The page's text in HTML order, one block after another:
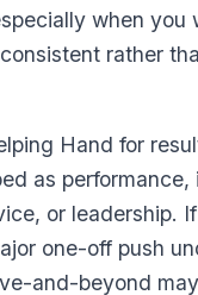
when you
rather
Hand for
as performance,
or leadership.
one-off push
and-beyond